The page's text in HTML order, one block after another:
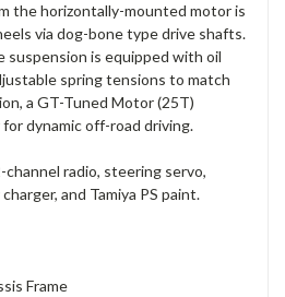
the horizontally-mounted motor is
via dog-bone type drive shafts.
suspension is equipped with oil
spring tensions to match
a GT-Tuned Motor (25T)
dynamic off-road driving.
radio, steering servo,
and Tamiya PS paint.
Frame